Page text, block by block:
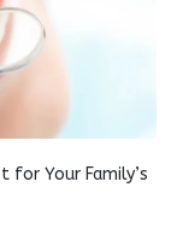
for Your Family’s